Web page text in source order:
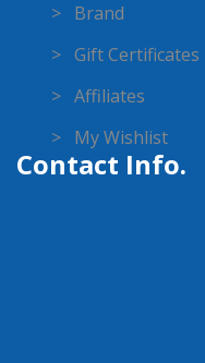
> Brand
> Gift Certificates
> Affiliates
> My Wishlist
Contact Info.